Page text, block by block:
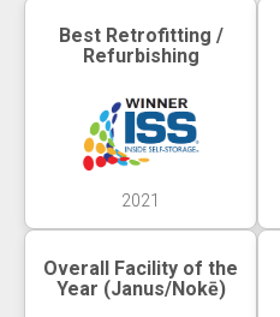
Best Retrofitting /
Refurbishing
2021
Overall Facility of the
Year (Janus/Nokē)